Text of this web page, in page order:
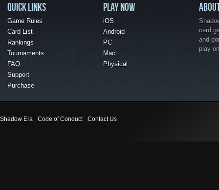
QUICK LINKS
Game Rules
Card List
Rankings
Tournaments
FAQ
Support
Purchase
PLAY NOW
iOS
Android
PC
Mac
Physical
card
and
play
Shadow Era Code of Conduct Contact Us